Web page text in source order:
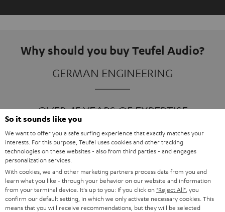
Why should you buy Teufel Audio?
GERMAN ENGINEERING
OVER 45 YEARS OF EXPERTISE
ONE OF EUROPE'S MOST POPULAR
So it sounds like you
We want to offer you a safe surfing experience that exactly matches your
interests. For this purpose, Teufel uses cookies and other tracking
technologies on these websites - also from third parties - and engages
personalization services.
With cookies, we and other marketing partners process data from you and
learn what you like - through your behavior on our website and information
from your terminal device. It's up to you: If you click on "Reject All" , you
confirm our default setting, in which we only activate necessary cookies. This
means that you will receive recommendations, but they will be selected